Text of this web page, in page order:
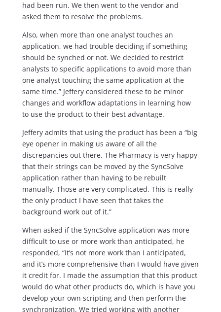
had been run. We then went to the vendor and
asked them to resolve the problems.
Also, when more than one analyst touches an
application, we had trouble deciding if something
should be synched or not. We decided to restrict
analysts to specific applications to avoid more than
one analyst touching the same application at the
same time.” Jeffery considered these to be minor
changes and workflow adaptations in learning how
to use the product to their best advantage.
Jeffery admits that using the product has been a “big
eye opener in making us aware of all the
discrepancies out there. The Pharmacy is very happy
that their strings can be moved by the SyncSolve
application rather than having to be rebuilt
manually. Those are very complicated. This is really
the only product I have seen that takes the
background work out of it.”
When asked if the SyncSolve application was more
difficult to use or more work than anticipated, he
responded, “It’s not more work than I anticipated,
and it’s more comprehensive than I would have given
it credit for. I made the assumption that this product
would do what other products do, which is have you
develop your own scripting and then perform the
synchronization. We tried working with another